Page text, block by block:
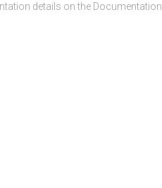
details on the Documentation